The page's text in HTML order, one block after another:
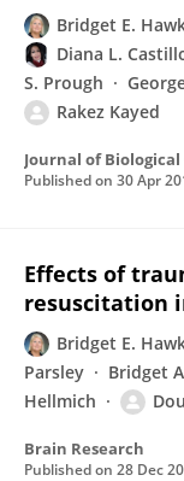
Bridget E.
Diana L.
S. Prough
Rakez Kayed
Journal of
Published on 30 Apr
Effects of
resuscitation
Bridget E.
Parsley
Bridget
Hellmich
Brain Research
Published on 28 Dec